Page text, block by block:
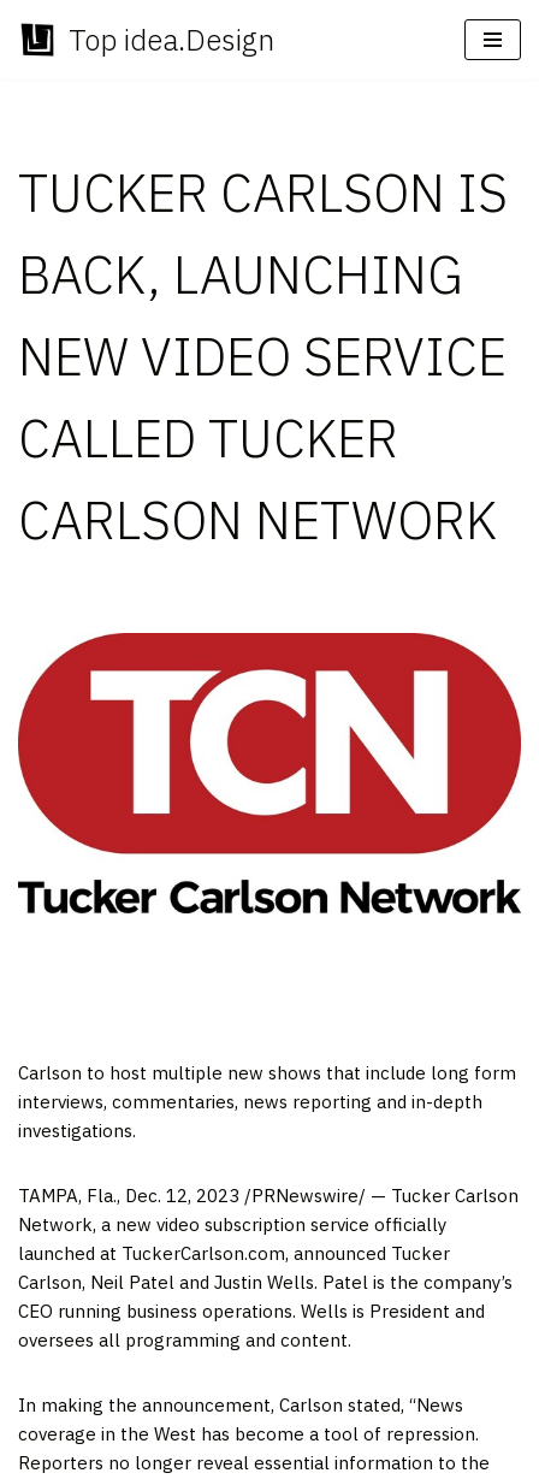
Skip
Top idea.Design
TUCKER CARLSON IS
BACK, LAUNCHING
NEW VIDEO SERVICE
CALLED TUCKER
CARLSON NETWORK
Carlson to host multiple new shows that include long form
interviews, commentaries, news reporting and in-depth
investigations.
TAMPA, Fla., Dec. 12, 2023 /PRNewswire/ — Tucker Carlson
Network, a new video subscription service officially
launched at TuckerCarlson.com, announced Tucker
Carlson, Neil Patel and Justin Wells. Patel is the company’s
CEO running business operations. Wells is President and
oversees all programming and content.
In making the announcement, Carlson stated, “News
coverage in the West has become a tool of repression.
Reporters no longer reveal essential information to the